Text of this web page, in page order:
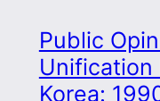
Public
Unification
Korea: